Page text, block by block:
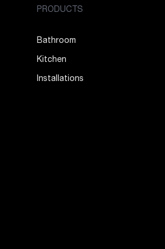
PRODUCTS
Bathroom
Kitchen
Installations